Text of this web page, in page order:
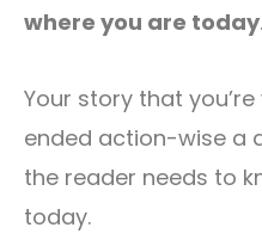
where you are today.
Your story that
ended action-wise a
the reader needs to
today.